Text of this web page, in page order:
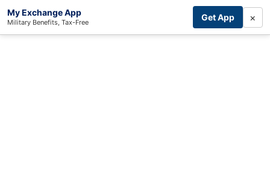
My Exchange App
Military Benefits, Tax-Free Get App ×